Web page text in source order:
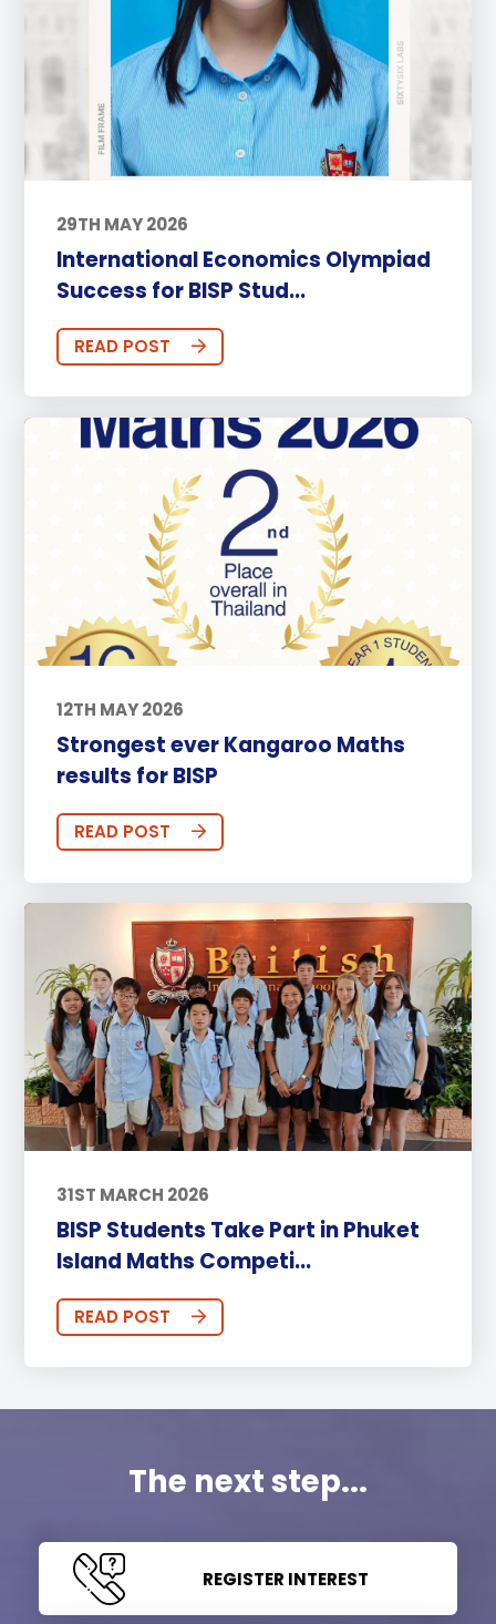
29TH MAY 2026
International Economics Olympiad
Success for BISP Stud...
READ POST
12TH MAY 2026
Strongest ever Kangaroo Maths
results for BISP
READ POST
31ST MARCH 2026
BISP Students Take Part in Phuket
Island Maths Competi...
READ POST
The next step...
REGISTER INTEREST